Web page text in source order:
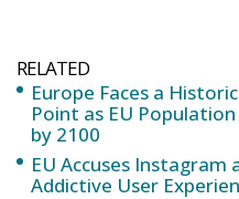
RELATED
Europe Faces a
Point as EU
by 2100
EU Accuses
Addictive User